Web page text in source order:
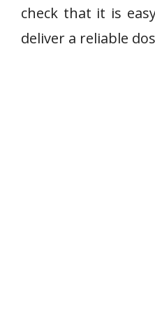
check that it is
deliver a reliable